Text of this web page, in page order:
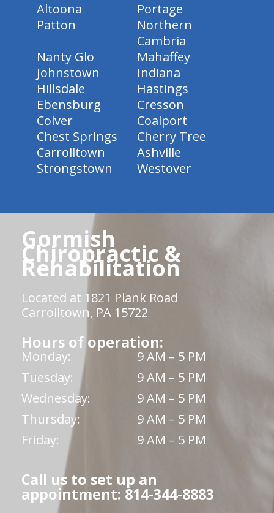
Altoona
Portage
Patton
Northern
Cambria
Nanty Glo
Mahaffey
Johnstown
Indiana
Hillsdale
Hastings
Ebensburg
Cresson
Colver
Coalport
Chest Springs
Cherry Tree
Carrolltown
Ashville
Strongstown
Westover
Gormish
Chiropractic &
Rehabilitation
Located at 1821 Plank Road
Carrolltown, PA 15722
Hours of operation:
Monday:
9 AM – 5 PM
Tuesday:
9 AM – 5 PM
Wednesday:
9 AM – 5 PM
Thursday:
9 AM – 5 PM
Friday:
9 AM – 5 PM
Call us to set up an
appointment: 814-344-8883